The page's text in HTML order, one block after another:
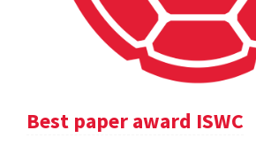
Best paper award ISWC